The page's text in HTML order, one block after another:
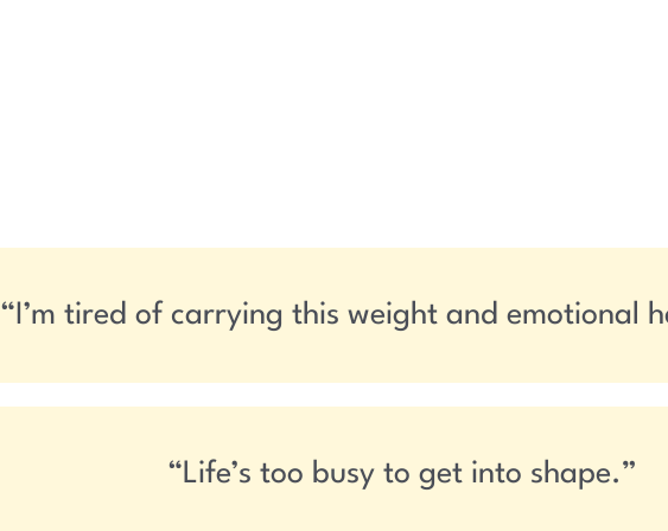
“I’m tired of carrying this weight and emotional
“Life’s too busy to get into shape.”